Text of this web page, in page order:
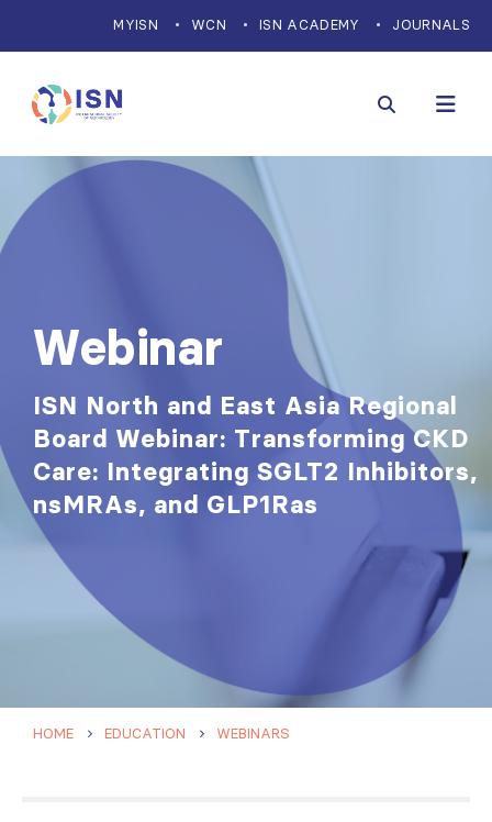
MYISN WCN ISN ACADEMY JOURNALS
Webinar
ISN North and East Asia Regional
Board Webinar: Transforming CKD
Care: Integrating SGLT2 Inhibitors,
nsMRAs, and GLP1Ras
HOME EDUCATION WEBINARS